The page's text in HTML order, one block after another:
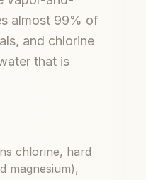
almost 99% of
and chlorine
that is
chlorine, hard
magnesium),